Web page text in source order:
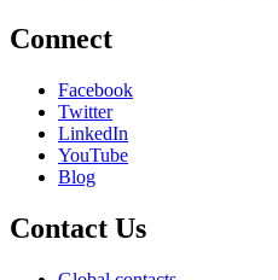
Connect
Facebook
Twitter
LinkedIn
YouTube
Blog
Contact Us